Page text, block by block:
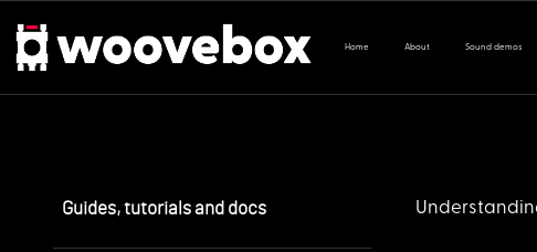
Home About Sound demos
Guides, tutorials and docs